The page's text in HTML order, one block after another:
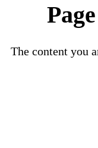
The content you